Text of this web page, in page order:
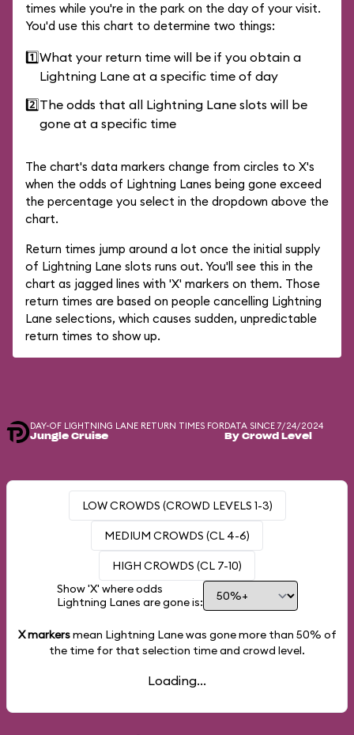
times while you're in the park on the day of your visit.
You'd use this chart to determine two things:
1️⃣What your return time will be if you obtain a
Lightning Lane at a specific time of day
2️⃣The odds that all Lightning Lane slots will be
gone at a specific time
The chart's data markers change from circles to X's
when the odds of Lightning Lanes being gone exceed
the percentage you select in the dropdown above the
chart.
Return times jump around a lot once the initial supply
of Lightning Lane slots runs out. You'll see this in the
chart as jagged lines with 'X' markers on them. Those
return times are based on people cancelling Lightning
Lane selections, which causes sudden, unpredictable
return times to show up.
DAY-OF LIGHTNING LANE RETURN TIMES FOR
Jungle Cruise
DATA SINCE 7/24/2024
By Crowd Level
LOW CROWDS (CROWD LEVELS 1-3)
MEDIUM CROWDS (CL 4-6)
HIGH CROWDS (CL 7-10)
Show 'X' where odds
Lightning Lanes are gone is:
X markersmean Lightning Lane was gone more than 50% of
the time for that selection time and crowd level.
Loading...